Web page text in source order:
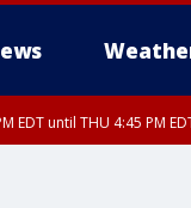
EDT until THU 4:45 PM